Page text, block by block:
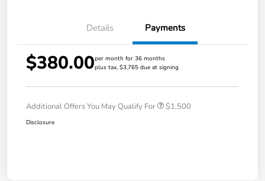
Details Payments
$380.00per month for 36 months
plus tax, $3,765 due at signing
Additional Offers You May Qualify For $1,500
Disclosure